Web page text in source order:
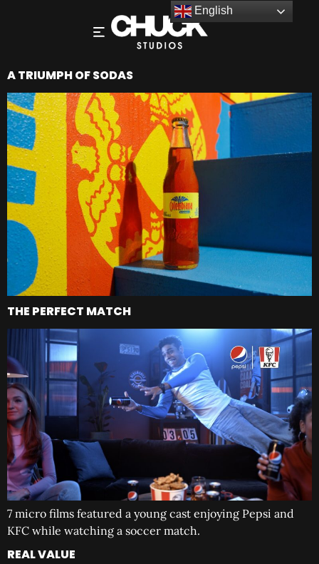
A TRIUMPH OF SODAS
THE PERFECT MATCH
7 micro films featured a young cast enjoying Pepsi and
KFC while watching a soccer match.
REAL VALUE
English